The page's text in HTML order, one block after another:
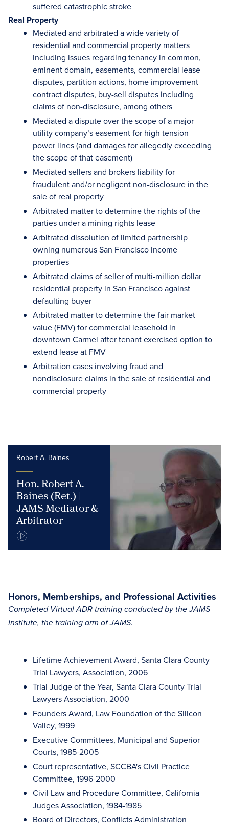
suffered catastrophic stroke
Real Property
Mediated and arbitrated a wide variety of
residential and commercial property matters
including issues regarding tenancy in common,
eminent domain, easements, commercial lease
disputes, partition actions, home improvement
contract disputes, buy-sell disputes including
claims of non-disclosure, among others
Mediated a dispute over the scope of a major
utility company’s easement for high tension
power lines (and damages for allegedly exceeding
the scope of that easement)
Mediated sellers and brokers liability for
fraudulent and/or negligent non-disclosure in the
sale of real property
Arbitrated matter to determine the rights of the
parties under a mining rights lease
Arbitrated dissolution of limited partnership
owning numerous San Francisco income
properties
Arbitrated claims of seller of multi-million dollar
residential property in San Francisco against
defaulting buyer
Arbitrated matter to determine the fair market
value (FMV) for commercial leasehold in
downtown Carmel after tenant exercised option to
extend lease at FMV
Arbitration cases involving fraud and
nondisclosure claims in the sale of residential and
commercial property
Robert A. Baines
Hon. Robert A.
Baines (Ret.) |
JAMS Mediator &
Arbitrator
Honors, Memberships, and Professional Activities
Completed Virtual ADR training conducted by the JAMS
Institute, the training arm of JAMS.
Lifetime Achievement Award, Santa Clara County
Trial Lawyers, Association, 2006
Trial Judge of the Year, Santa Clara County Trial
Lawyers Association, 2000
Founders Award, Law Foundation of the Silicon
Valley, 1999
Executive Committees, Municipal and Superior
Courts, 1985-2005
Court representative, SCCBA's Civil Practice
Committee, 1996-2000
Civil Law and Procedure Committee, California
Judges Association, 1984-1985
Board of Directors, Conflicts Administration